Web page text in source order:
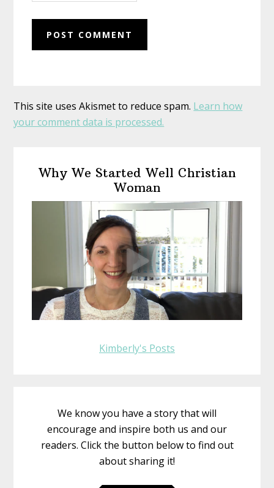
This site uses Akismet to reduce spam. Learn how
your comment data is processed.
Sidebar
Why We Started Well Christian
Woman
Kimberly's Posts
We know you have a story that will
encourage and inspire both us and our
readers. Click the button below to find out
about sharing it!